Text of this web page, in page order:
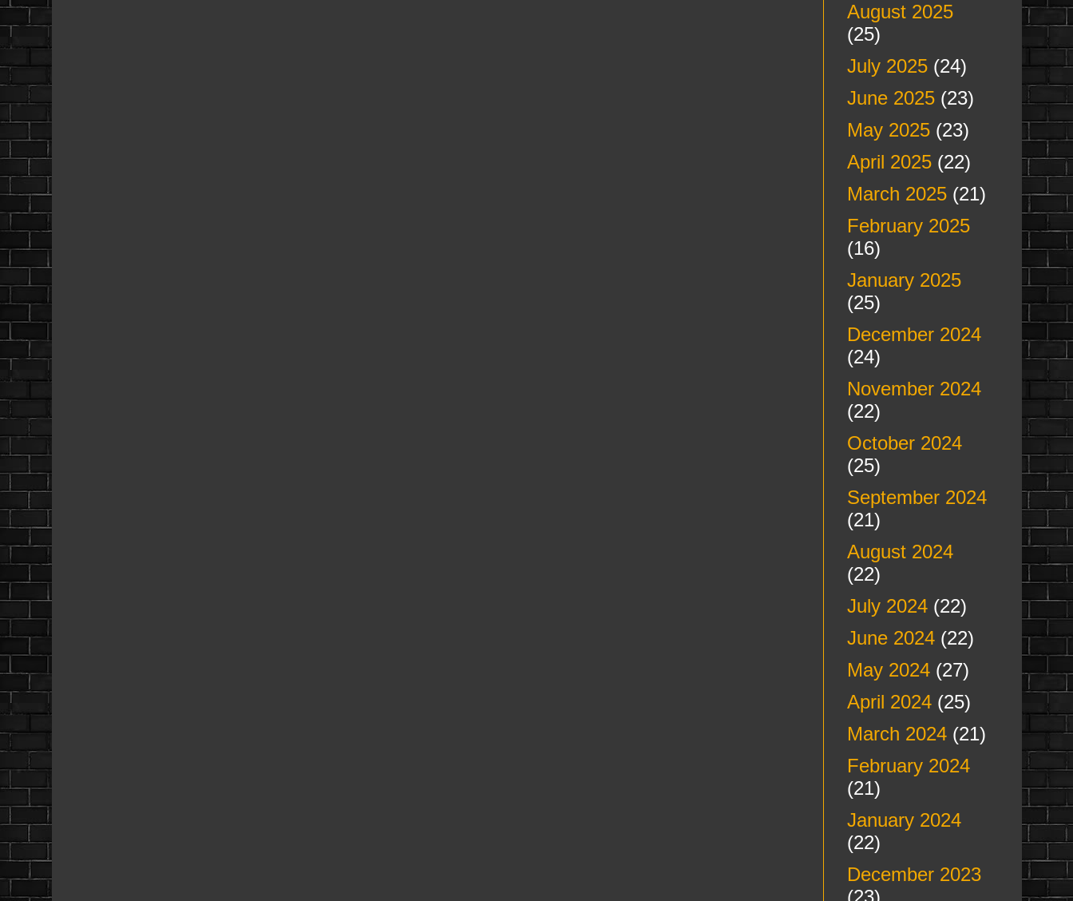
August 2025
(25)
July 2025(24)
June 2025(23)
May 2025(23)
April 2025(22)
March 2025(21)
February 2025
(16)
January 2025
(25)
December 2024
(24)
November 2024
(22)
October 2024
(25)
September 2024
(21)
August 2024
(22)
July 2024(22)
June 2024(22)
May 2024(27)
April 2024(25)
March 2024(21)
February 2024
(21)
January 2024
(22)
December 2023
(23)